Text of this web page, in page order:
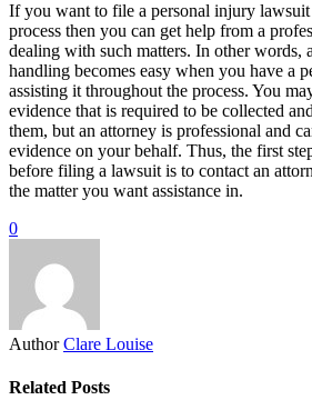
If you want to file a personal injury lawsuit
process then you can get help from a
dealing with such matters. In other words,
handling becomes easy when you have a
assisting it throughout the process. You
evidence that is required to be collected
them, but an attorney is professional and
evidence on your behalf. Thus, the first
before filing a lawsuit is to contact an
the matter you want assistance in.
0
Author Clare Louise
Related Posts